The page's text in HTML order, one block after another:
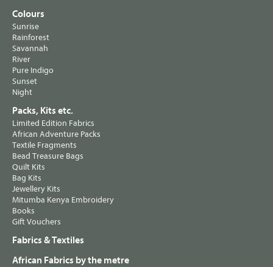
Colours
Sunrise
Rainforest
Savannah
River
Pure Indigo
Sunset
Night
Packs, Kits etc.
Limited Edition Fabrics
African Adventure Packs
Textile Fragments
Bead Treasure Bags
Quilt Kits
Bag Kits
Jewellery Kits
Mitumba Kenya Embroidery
Books
Gift Vouchers
Fabrics & Textiles
African Fabrics by the metre